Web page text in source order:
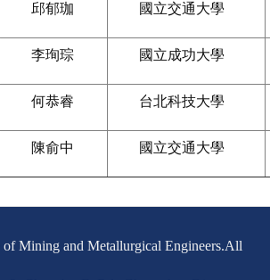
Industry
邱郁珈 國立交通大學
李珣琮 國立成功大學
何恭睿 台北科技大學
陳俞中 國立交通大學
Mining and Metallurgical Engineers.All